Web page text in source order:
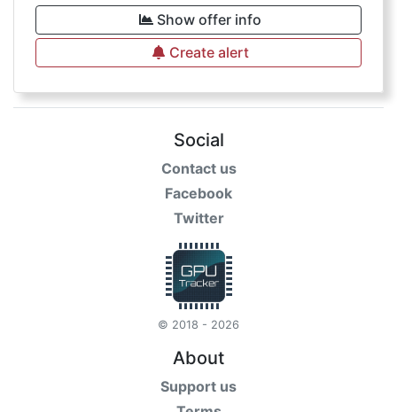
Show offer info
Create alert
Social
Contact us
Facebook
Twitter
© 2018 - 2026
About
Support us